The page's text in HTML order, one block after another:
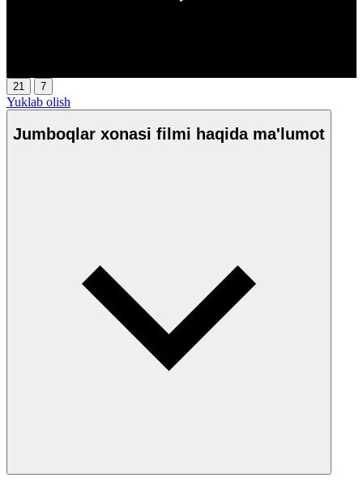
21 7
Yuklab olish
Jumboqlar xonasi filmi haqida ma'lumot